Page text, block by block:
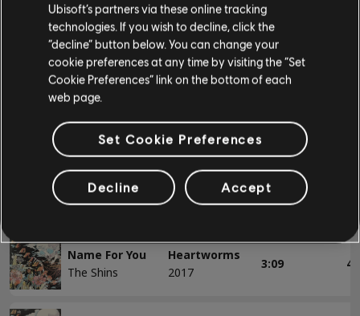
Klavier
Einfaches Klavier
Half a Million
The Shins
Heartworms
2017
3:23
The Shins
2017
2:56
Mildenhall
The Shins
Heartworms
2017
3:19
Name For You
The Shins
Heartworms
2017
3:09 4
Ubisoft’s partners via these online tracking
technologies. If you wish to decline, click the
“decline” button below. You can change your
cookie preferences at any time by visiting the “Set
Cookie Preferences” link on the bottom of each
web page.
Set Cookie Preferences
Decline Accept